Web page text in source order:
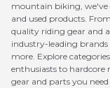
mountain biking, we've
and used products.
quality riding gear and
industry-leading brands
more. Explore
enthusiasts to hardcore
gear and parts you